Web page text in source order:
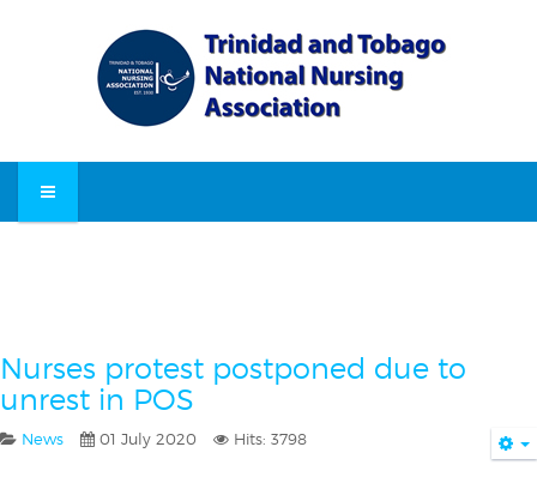
Nurses protest postponed due to
unrest in POS
News 01 July 2020 Hits: 3798